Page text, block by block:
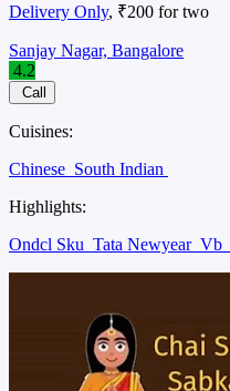
Delivery Only, ₹200 for two
Sanjay Nagar, Bangalore
4.2
Call
Cuisines:
Chinese South Indian
Highlights:
Ondcl Sku Tata Newyear Vb